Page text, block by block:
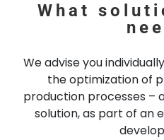
What
We advise you
the optimization of
production processes –
solution, as part of an